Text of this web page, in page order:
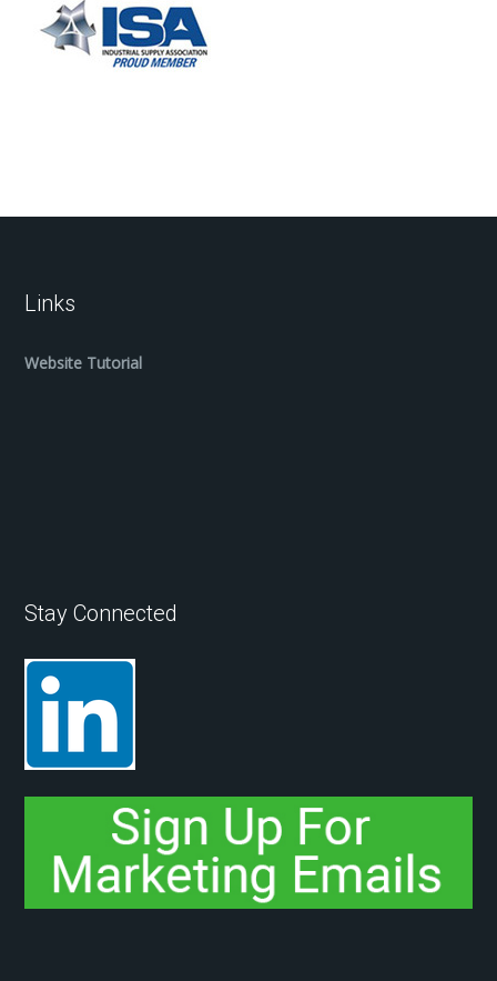
Links
Website Tutorial
Stay Connected